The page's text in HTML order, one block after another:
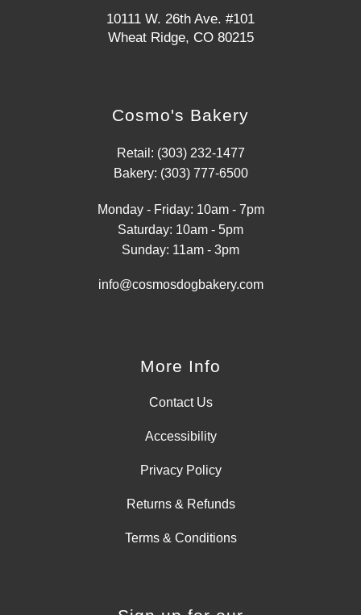
10111 W. 26th Ave. #101
Wheat Ridge, CO 80215
Cosmo's Bakery
Retail: (303) 232-1477
Bakery: (303) 777-6500
Monday - Friday: 10am - 7pm
Saturday: 10am - 5pm
Sunday: 11am - 3pm
info@cosmosdogbakery.com
More Info
Contact Us
Accessibility
Privacy Policy
Returns & Refunds
Terms & Conditions